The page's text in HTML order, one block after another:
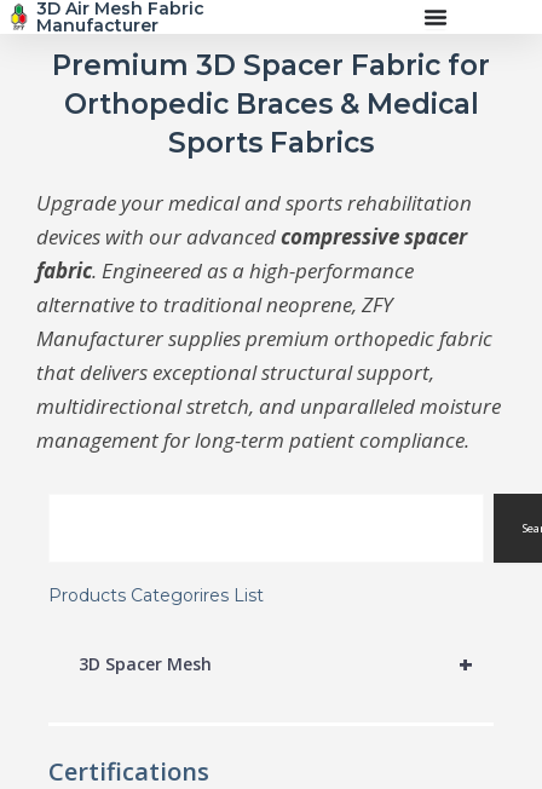
Skip
3D Air Mesh Fabric
Manufacturer
Premium 3D Spacer Fabric for
Orthopedic Braces & Medical
Sports Fabrics
Upgrade your medical and sports rehabilitation
devices with our advancedcompressive spacer
fabric. Engineered as a high-performance
alternative to traditional neoprene, ZFY
Manufacturer supplies premium orthopedic fabric
that delivers exceptional structural support,
multidirectional stretch, and unparalleled moisture
management for long-term patient compliance.
Products Categorires List
+
3D Spacer Mesh
Certifications